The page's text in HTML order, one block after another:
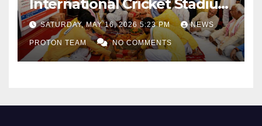
International Cricket Stadium
as Uttar Pradesh Pushes
Sports Infrastructure
Expansion
SATURDAY, MAY 16, 2026 5:23 PM NEWS
PROTON TEAM NO COMMENTS